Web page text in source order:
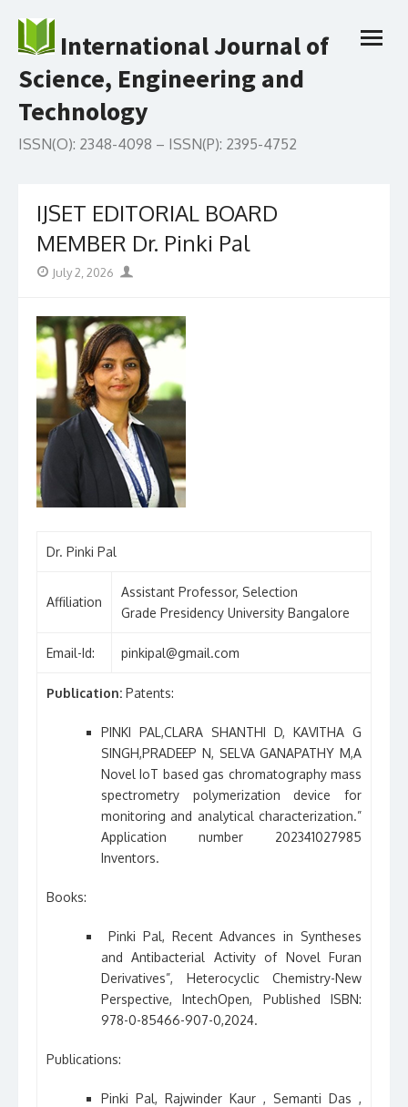
to
contentInternational Journal of
Science, Engineering and
Technology
ISSN(O): 2348-4098 – ISSN(P): 2395-4752
open
IJSET EDITORIAL BOARD
MEMBER Dr. Pinki Pal
PostedJuly 2, 2026 Author
Dr. Pinki Pal
Affiliation
Assistant Professor, Selection
Grade Presidency University Bangalore
Email-Id: pinkipal@gmail.com
Publication: Patents:
PINKI PAL,CLARA SHANTHI D, KAVITHA G
SINGH,PRADEEP N, SELVA GANAPATHY M,A
Novel IoT based gas chromatography mass
spectrometry polymerization device for
monitoring and analytical characterization.”
Application number 202341027985
Inventors.
Books:
Pinki Pal, Recent Advances in Syntheses
and Antibacterial Activity of Novel Furan
Derivatives”, Heterocyclic Chemistry-New
Perspective, IntechOpen, Published ISBN:
978-0-85466-907-0,2024.
Publications:
Pinki Pal, Rajwinder Kaur , Semanti Das ,